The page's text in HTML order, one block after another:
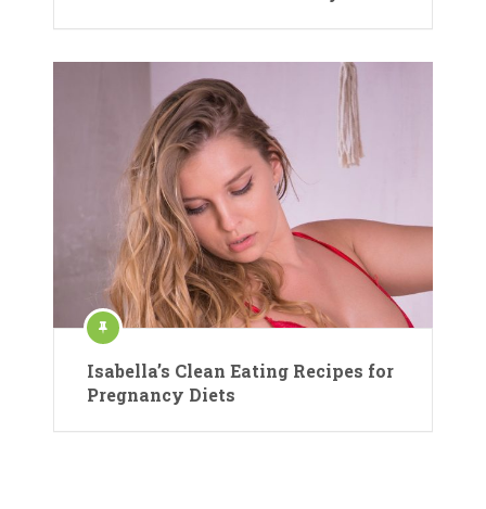
Isabella’s Clean Eating Recipes for
Pregnancy Diets